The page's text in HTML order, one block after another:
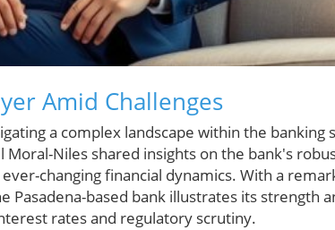
Amid Challenges
a complex landscape within the banking
Niles shared insights on the bank's
changing financial dynamics. With a
based bank illustrates its strength
rates and regulatory scrutiny.